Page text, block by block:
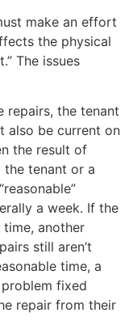
make an effort
the physical
The issues
repairs, the tenant
also be current on
the result of
the tenant or a
a week. If the
time, another
still aren’t
time, a
fixed
repair from their